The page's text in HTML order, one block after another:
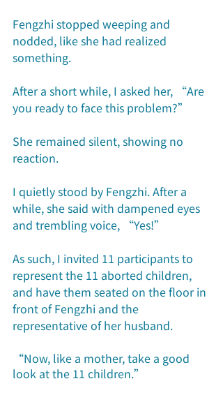
Fengzhi stopped weeping and
nodded, like she had realized
something.
After a short while, I asked her, “Are
you ready to face this problem?”
She remained silent, showing no
reaction.
I quietly stood by Fengzhi. After a
while, she said with dampened eyes
and trembling voice, “Yes!”
As such, I invited 11 participants to
represent the 11 aborted children,
and have them seated on the floor in
front of Fengzhi and the
representative of her husband.
“Now, like a mother, take a good
look at the 11 children.”